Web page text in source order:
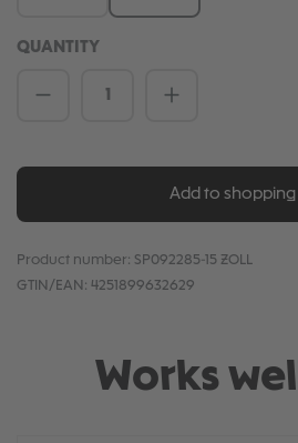
QUANTITY
Product Quantity:
Add to shopping
Product number: SP092285-15 ZOLL
GTIN/EAN: 4251899632629
Works